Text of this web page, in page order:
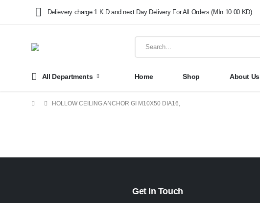
Delievery charge 1 K.D and next Day Delivery For All Orders (MIn 10.00 KD)
All Departments Home Shop About Us
HOLLOW CEILING ANCHOR GI M10X50 DIA16,
Get In Touch